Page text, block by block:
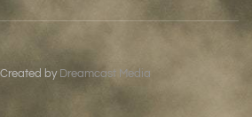
by Dreamcast Media